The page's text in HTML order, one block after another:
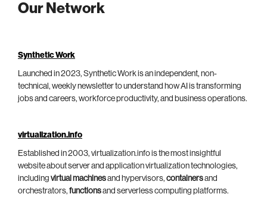
Our Network
Synthetic Work
Launched in 2023, Synthetic Work is an independent, non-
technical, weekly newsletter to understand how AI is transforming
jobs and careers, workforce productivity, and business operations.
virtualization.info
Established in 2003, virtualization.info is the most insightful
website about server and application virtualization technologies,
including virtual machinesand hypervisors, containersand
orchestrators, functionsand serverless computing platforms.